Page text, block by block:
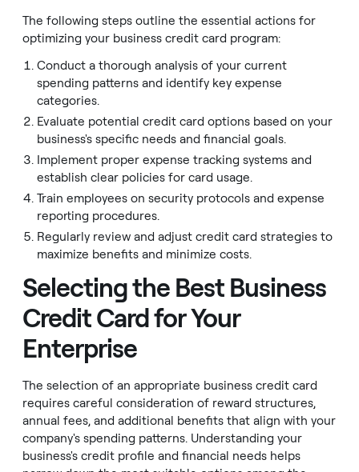
The following steps outline the essential actions for
optimizing your business credit card program:
Conduct a thorough analysis of your current
spending patterns and identify key expense
categories.
Evaluate potential credit card options based on your
business's specific needs and financial goals.
Implement proper expense tracking systems and
establish clear policies for card usage.
Train employees on security protocols and expense
reporting procedures.
Regularly review and adjust credit card strategies to
maximize benefits and minimize costs.
Selecting the Best Business
Credit Card for Your
Enterprise
The selection of an appropriate business credit card
requires careful consideration of reward structures,
annual fees, and additional benefits that align with your
company's spending patterns. Understanding your
business's credit profile and financial needs helps